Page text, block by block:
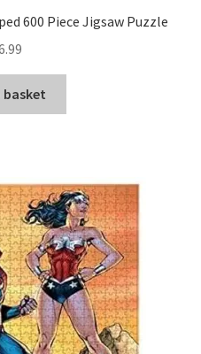
600 Piece Jigsaw Puzzle
basket